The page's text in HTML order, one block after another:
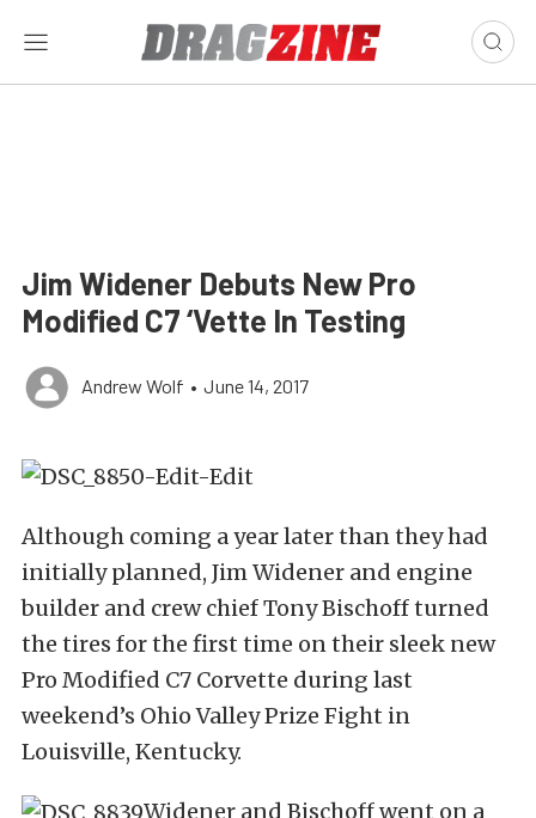
Jim Widener Debuts New Pro
Modified C7 ‘Vette In Testing
Andrew Wolf • June 14, 2017
Although coming a year later than they had
initially planned, Jim Widener and engine
builder and crew chief Tony Bischoff turned
the tires for the first time on their sleek new
Pro Modified C7 Corvette during last
weekend’s Ohio Valley Prize Fight in
Louisville, Kentucky.
Widener and Bischoff went on a